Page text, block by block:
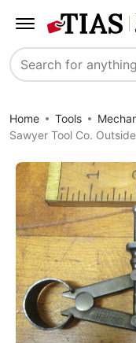
Search
Home Tools
Sawyer Tool Co.